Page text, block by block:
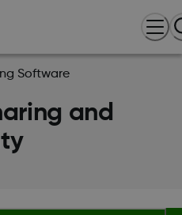
Software
and